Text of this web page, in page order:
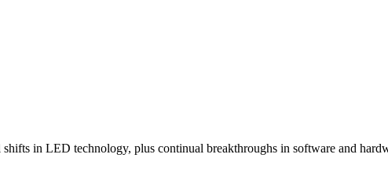
in LED technology, plus continual breakthroughs in software and